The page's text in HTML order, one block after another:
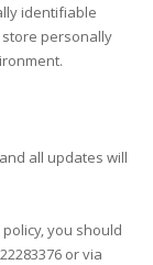
identifiable
personally
all updates will
you should
or via